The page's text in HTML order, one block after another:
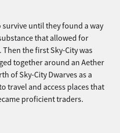
until they found a way
that allowed for
the first Sky-City was
together around an Aether
of Sky-City Dwarves as a
travel and access places that
proficient traders.